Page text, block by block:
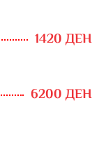
1420 ДЕН
6200 ДЕН